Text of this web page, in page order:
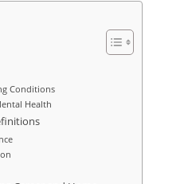
Conditions
Health